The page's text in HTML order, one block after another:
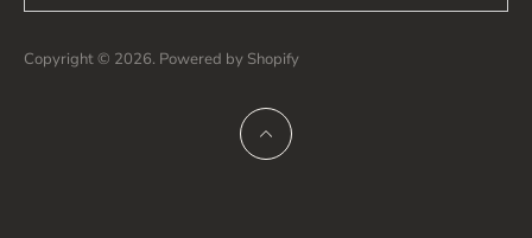
Copyright © 2026. Powered by Shopify